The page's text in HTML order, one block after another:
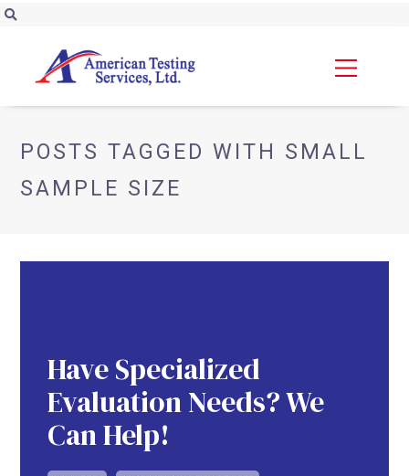
POSTS TAGGED WITH SMALL
SAMPLE SIZE
Have Specialized
Evaluation Needs? We
Can Help!